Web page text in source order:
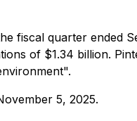
fiscal quarter ended
of $1.34 billion.
5, 2025.